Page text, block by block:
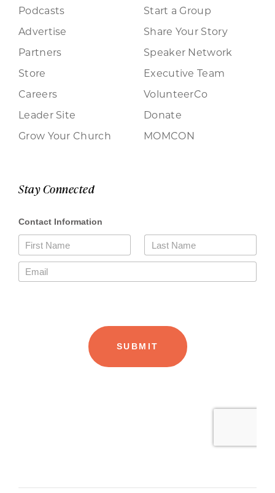
Podcasts
Advertise
Partners
Store
Careers
Leader Site
Grow Your Church
Start a Group
Share Your Story
Speaker Network
Executive Team
VolunteerCo
Donate
MOMCON
Stay Connected